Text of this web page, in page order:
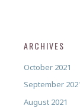
ARCHIVES
October 2021
September
August 2021